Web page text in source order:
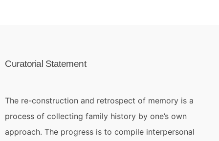
Curatorial Statement
The re-construction and retrospect of memory is a
process of collecting family history by one’s own
approach. The progress is to compile interpersonal